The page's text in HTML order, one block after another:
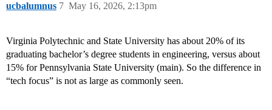
ucbalumnus May 16, 2026, 2:13pm
7
Virginia Polytechnic and State University has about 20% of its
graduating bachelor’s degree students in engineering, versus about
15% for Pennsylvania State University (main). So the difference in
“tech focus” is not as large as commonly seen.